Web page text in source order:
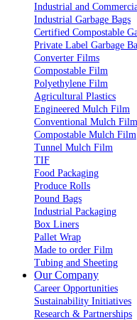
Industrial and
Industrial Garbage Bags
Certified Compostable
Private Label Garbage
Converter Films
Compostable Film
Polyethylene Film
Agricultural Plastics
Engineered Mulch Film
Conventional Mulch Film
Compostable Mulch Film
Tunnel Mulch Film
TIF
Food Packaging
Produce Rolls
Pound Bags
Industrial Packaging
Box Liners
Pallet Wrap
Made to order Film
Tubing and Sheeting
Our Company
Career Opportunities
Sustainability Initiatives
Research & Partnerships